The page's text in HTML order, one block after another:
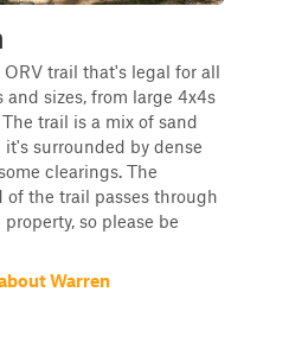
ORV trail that's legal for all
and sizes, from large 4x4s
trail is a mix of sand
surrounded by dense
clearings. The
of the trail passes through
so please be
Warren